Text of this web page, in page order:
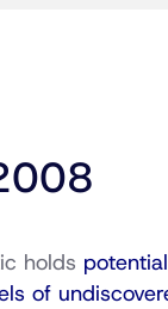
holds
of